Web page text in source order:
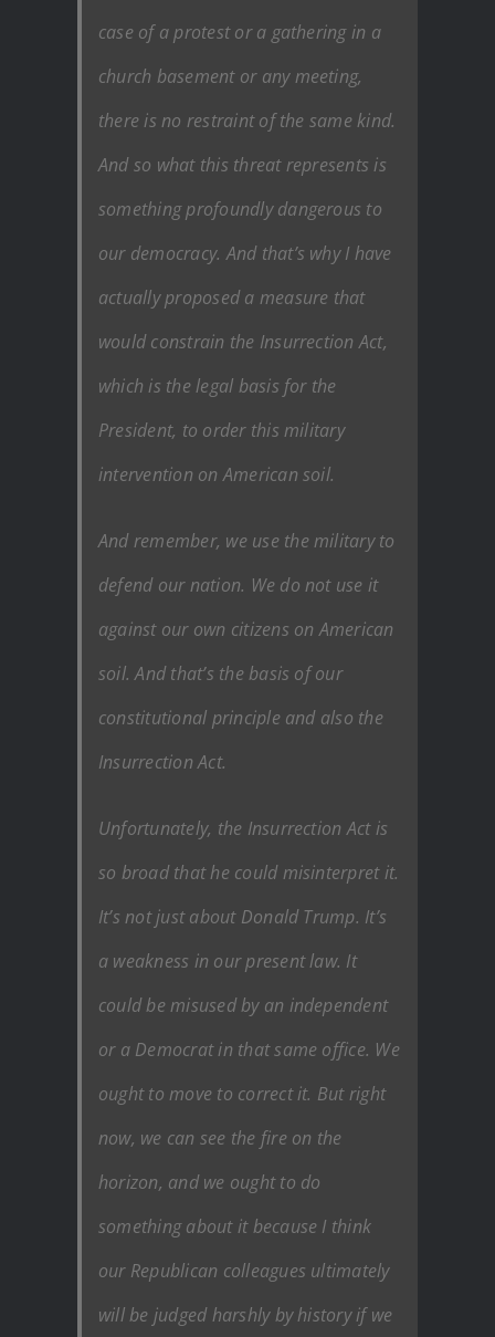
case of a protest or a gathering in a
church basement or any meeting,
there is no restraint of the same kind.
And so what this threat represents is
something profoundly dangerous to
our democracy. And that’s why I have
actually proposed a measure that
would constrain the Insurrection Act,
which is the legal basis for the
President, to order this military
intervention on American soil.
And remember, we use the military to
defend our nation. We do not use it
against our own citizens on American
soil. And that’s the basis of our
constitutional principle and also the
Insurrection Act.
Unfortunately, the Insurrection Act is
so broad that he could misinterpret it.
It’s not just about Donald Trump. It’s
a weakness in our present law. It
could be misused by an independent
or a Democrat in that same office. We
ought to move to correct it. But right
now, we can see the fire on the
horizon, and we ought to do
something about it because I think
our Republican colleagues ultimately
will be judged harshly by history if we